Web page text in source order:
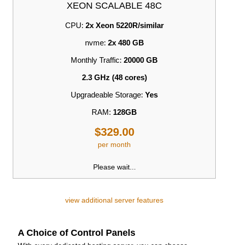
XEON SCALABLE 48C
CPU: 2x Xeon 5220R/similar
nvme: 2x 480 GB
Monthly Traffic: 20000 GB
2.3 GHz (48 cores)
Upgradeable Storage: Yes
RAM: 128GB
$329.00
per month
Please wait...
view additional server features
A Choice of Control Panels